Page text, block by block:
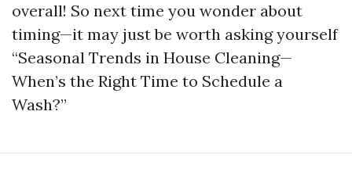
overall! So next time you wonder about
timing—it may just be worth asking yourself
“Seasonal Trends in House Cleaning—
When’s the Right Time to Schedule a
Wash?”